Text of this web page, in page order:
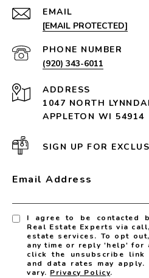
EMAIL
[EMAIL PROTECTED]
PHONE NUMBER
(920) 343-6011
ADDRESS
1047 NORTH
APPLETON WI 54914
SIGN UP FOR
Email Address
I agree to be contacted
Real Estate Experts via
estate services. To opt
any time or reply 'help' for
click the unsubscribe link
and data rates may apply.
vary. Privacy Policy.